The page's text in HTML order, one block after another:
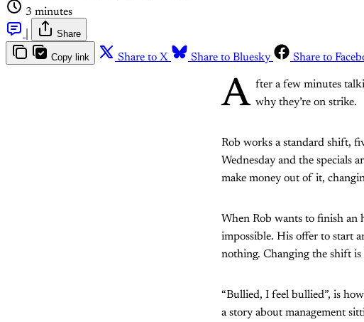
3 minutes
Share
Copy link Share to X Share to Bluesky Share to
A fter a few minutes
why they’re on strike.
Rob works a standard shift,
Wednesday and the specials
make money out of it,
When Rob wants to finish an
impossible. His offer to start
nothing. Changing the shift is
“Bullied, I feel bullied”, is
a story about management